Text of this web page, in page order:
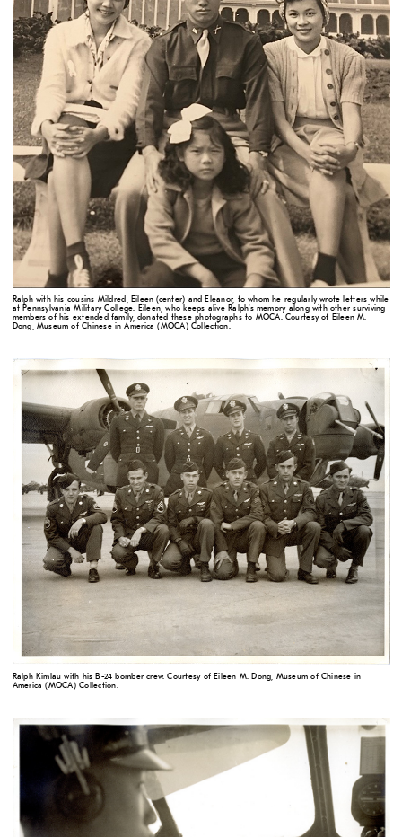
Ralph with his cousins Mildred, Eileen (center) and Eleanor, to whom he regularly wrote letters while
at Pennsylvania Military College. Eileen, who keeps alive Ralph's memory along with other surviving
members of his extended family, donated these photographs to MOCA. Courtesy of Eileen M.
Dong, Museum of Chinese in America (MOCA) Collection.
Ralph Kimlau with his B-24 bomber crew. Courtesy of Eileen M. Dong, Museum of Chinese in
America (MOCA) Collection.